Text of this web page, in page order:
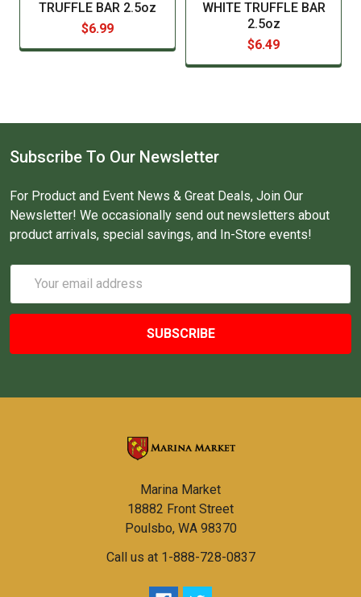
TRUFFLE BAR 2.5oz
$6.99
WHITE TRUFFLE BAR
2.5oz
$6.49
Subscribe To Our Newsletter
For Product and Event News & Great Deals, Join Our
Newsletter! We occasionally send out newsletters about
product arrivals, special savings, and In-Store events!
Address
Marina Market
18882 Front Street
Poulsbo, WA 98370
Call us at 1-888-728-0837